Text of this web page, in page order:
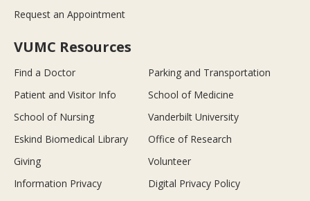
Request an Appointment
VUMC Resources
Find a Doctor
Parking and Transportation
Patient and Visitor Info
School of Medicine
School of Nursing
Vanderbilt University
Eskind Biomedical Library
Office of Research
Giving
Volunteer
Information Privacy
Digital Privacy Policy